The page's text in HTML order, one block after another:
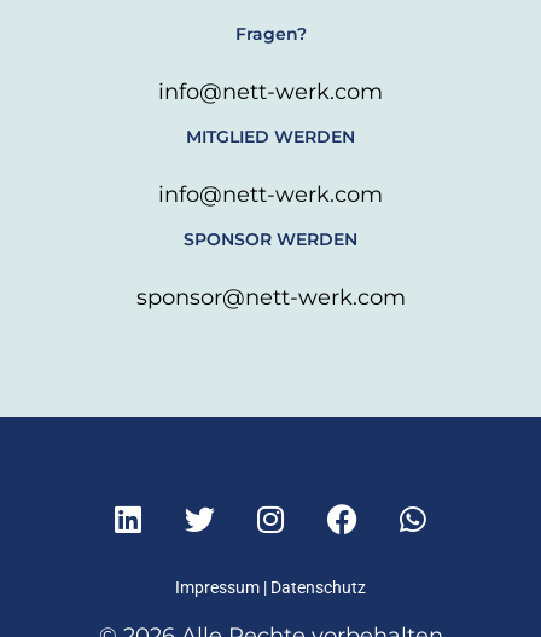
Fragen?
info@nett-werk.com
MITGLIED WERDEN
info@nett-werk.com
SPONSOR WERDEN
sponsor@nett-werk.com
L
i
e
T
w
t
t
I
n
t
a
F
a
e
b
W
h
s
Impressum | Datenschutz